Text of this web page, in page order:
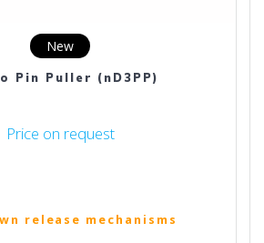
New
Pin Puller (nD3PP)
Price on request
release mechanisms